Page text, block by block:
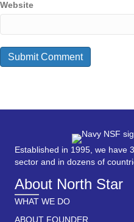
Website
Established in 1995, we have
sector and in dozens of
About North Star
WHAT WE DO
ABOUT FOUNDER